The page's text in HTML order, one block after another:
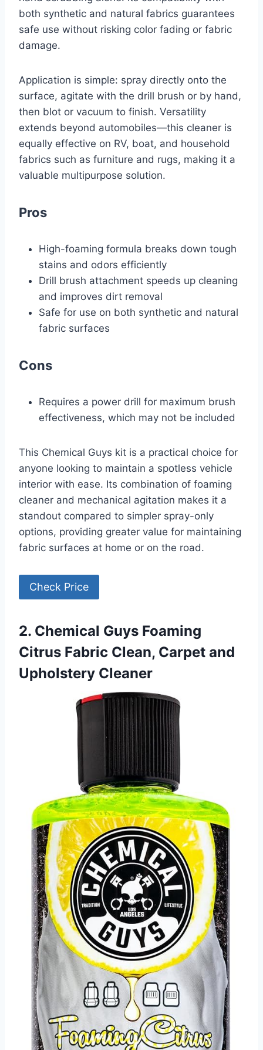
both synthetic and natural fabrics guarantees
safe use without risking color fading or fabric
damage.
Application is simple: spray directly onto the
surface, agitate with the drill brush or by hand,
then blot or vacuum to finish. Versatility
extends beyond automobiles—this cleaner is
equally effective on RV, boat, and household
fabrics such as furniture and rugs, making it a
valuable multipurpose solution.
Pros
High-foaming formula breaks down tough
stains and odors efficiently
Drill brush attachment speeds up cleaning
and improves dirt removal
Safe for use on both synthetic and natural
fabric surfaces
Cons
Requires a power drill for maximum brush
effectiveness, which may not be included
This Chemical Guys kit is a practical choice for
anyone looking to maintain a spotless vehicle
interior with ease. Its combination of foaming
cleaner and mechanical agitation makes it a
standout compared to simpler spray-only
options, providing greater value for maintaining
fabric surfaces at home or on the road.
Check Price
2. Chemical Guys Foaming
Citrus Fabric Clean, Carpet and
Upholstery Cleaner